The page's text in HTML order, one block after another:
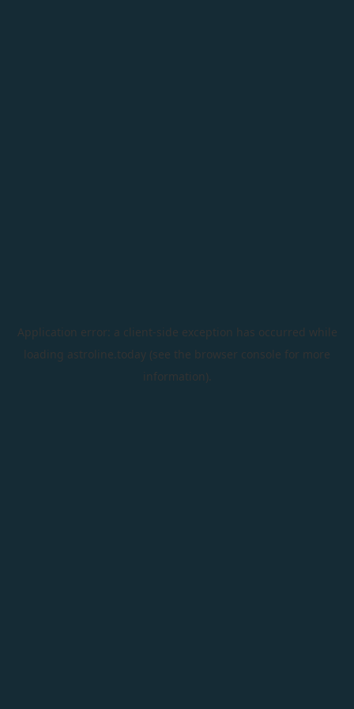
Application error: a client-side exception has occurred while
loading astroline.today (see the browser console for more
information).